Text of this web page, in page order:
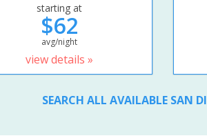
starting at
$62
avg/night
view details »
SEARCH ALL AVAILABLE SAN